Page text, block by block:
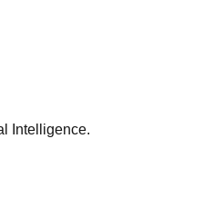
Intelligence.